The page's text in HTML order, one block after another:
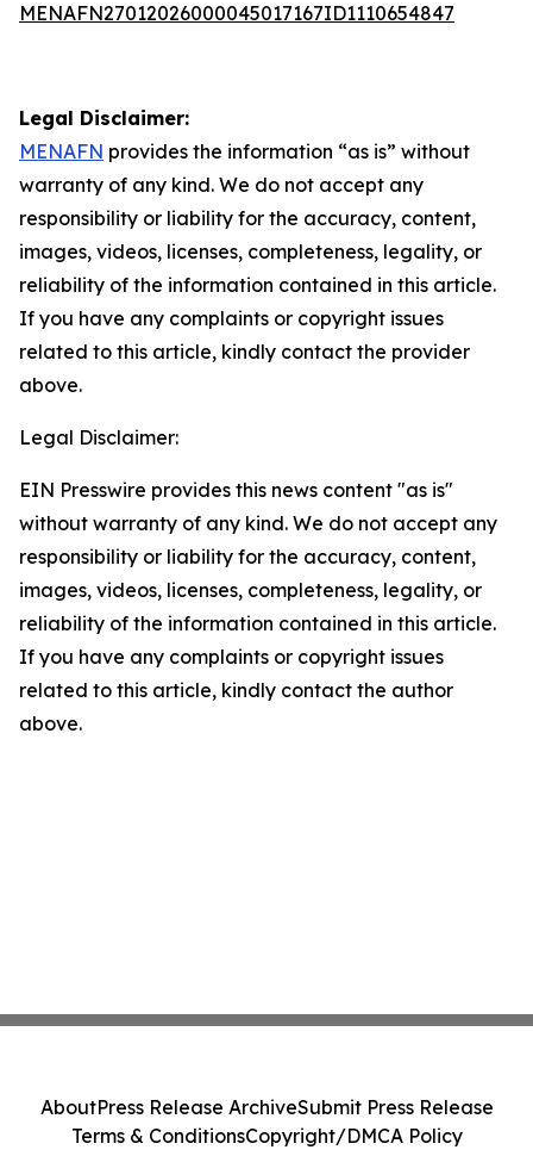
MENAFN27012026000045017167ID1110654847
Legal Disclaimer:
MENAFN provides the information “as is” without
warranty of any kind. We do not accept any
responsibility or liability for the accuracy, content,
images, videos, licenses, completeness, legality, or
reliability of the information contained in this article.
If you have any complaints or copyright issues
related to this article, kindly contact the provider
above.
Legal Disclaimer:
EIN Presswire provides this news content "as is"
without warranty of any kind. We do not accept any
responsibility or liability for the accuracy, content,
images, videos, licenses, completeness, legality, or
reliability of the information contained in this article.
If you have any complaints or copyright issues
related to this article, kindly contact the author
above.
AboutPress Release ArchiveSubmit Press Release
Terms & ConditionsCopyright/DMCA Policy